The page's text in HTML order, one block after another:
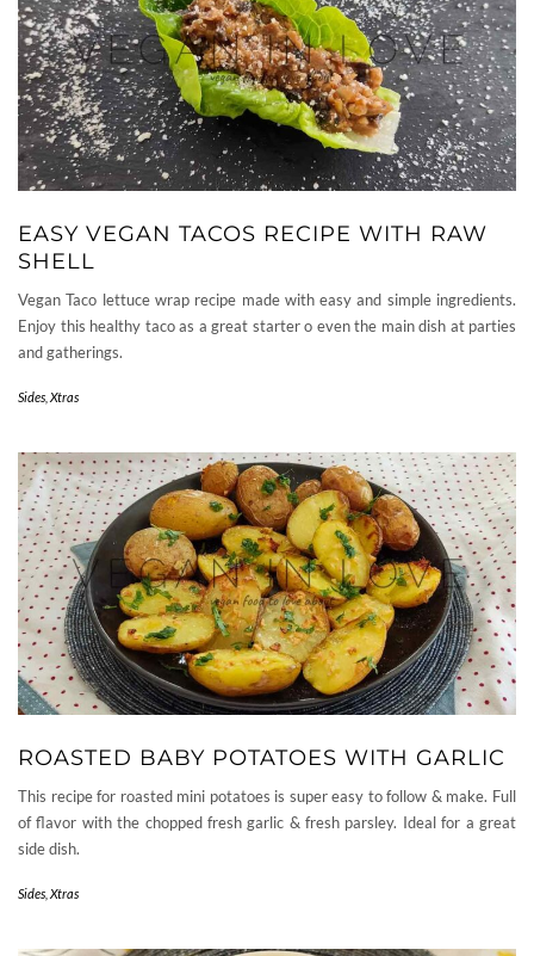
EASY VEGAN TACOS RECIPE WITH RAW
SHELL
Vegan Taco lettuce wrap recipe made with easy and simple ingredients.
Enjoy this healthy taco as a great starter o even the main dish at parties
and gatherings.
Sides Xtras
ROASTED BABY POTATOES WITH GARLIC
This recipe for roasted mini potatoes is super easy to follow & make. Full
of flavor with the chopped fresh garlic & fresh parsley. Ideal for a great
side dish.
Sides Xtras